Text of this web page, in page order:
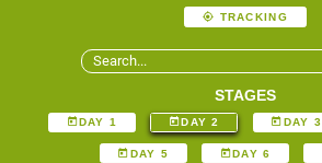
TRACKING
STAGES
DAY 1 DAY 2 DAY 3
DAY 5 DAY 6